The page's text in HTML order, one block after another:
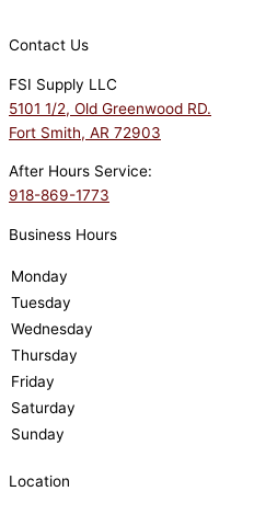
Contact Us
FSI Supply LLC
5101 1/2, Old Greenwood RD.
Fort Smith, AR 72903
After Hours Service:
918-869-1773
Business Hours
Monday
Tuesday
Wednesday
Thursday
Friday
Saturday
Sunday
Location